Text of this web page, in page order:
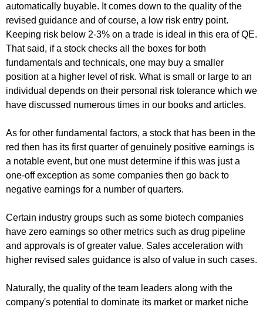
automatically buyable. It comes down to the quality of the
revised guidance and of course, a low risk entry point.
Keeping risk below 2-3% on a trade is ideal in this era of QE.
That said, if a stock checks all the boxes for both
fundamentals and technicals, one may buy a smaller
position at a higher level of risk. What is small or large to an
individual depends on their personal risk tolerance which we
have discussed numerous times in our books and articles.
As for other fundamental factors, a stock that has been in the
red then has its first quarter of genuinely positive earnings is
a notable event, but one must determine if this was just a
one-off exception as some companies then go back to
negative earnings for a number of quarters.
Certain industry groups such as some biotech companies
have zero earnings so other metrics such as drug pipeline
and approvals is of greater value. Sales acceleration with
higher revised sales guidance is also of value in such cases.
Naturally, the quality of the team leaders along with the
company's potential to dominate its market or market niche